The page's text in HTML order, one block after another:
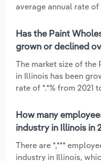
average annual rate of
Has the Paint
grown or declined
The market size of
in Illinois has been
rate of *.*% from 2021
How many
industry in Illinois in
There are *,***
industry in Illinois,